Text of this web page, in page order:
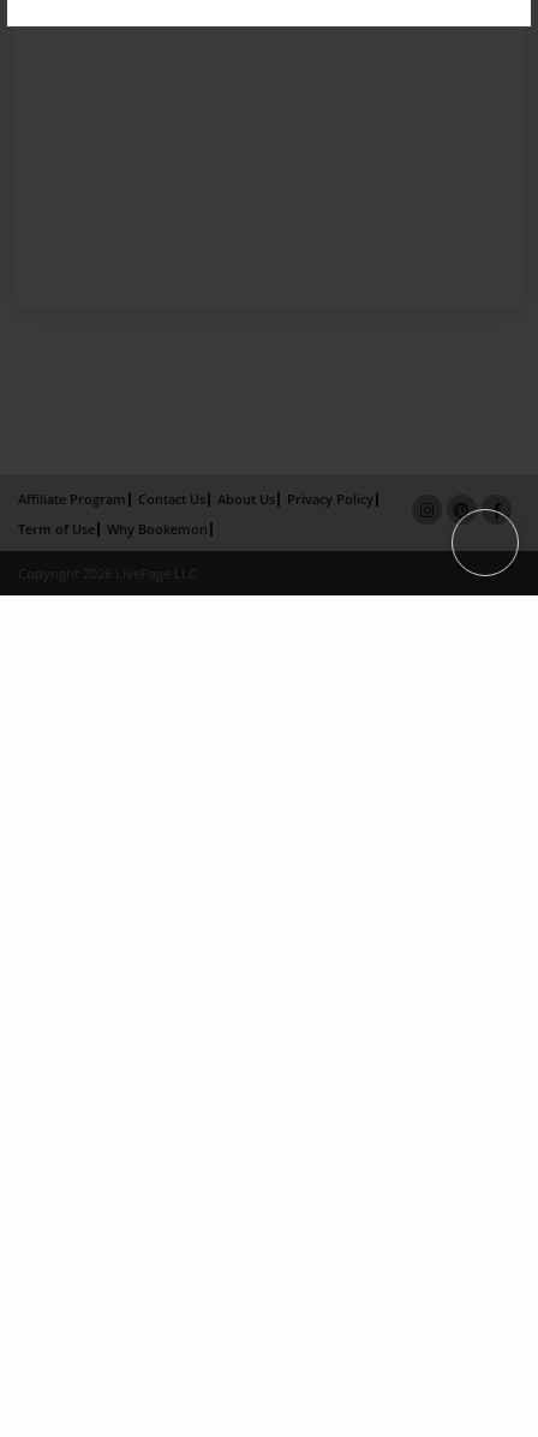
Affiliate Program Contact Us About Us
Privacy Policy
Term of Use
Why Bookemon
Copyright 2026 LivePage LLC